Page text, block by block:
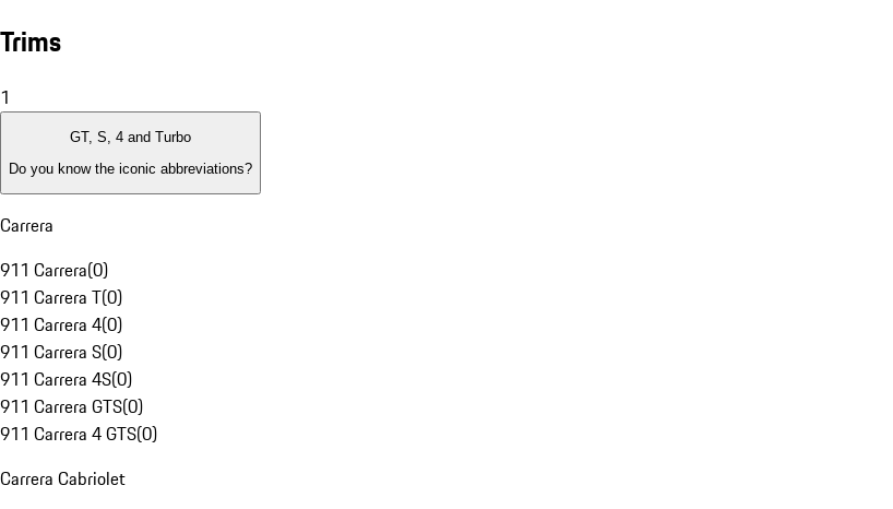
Trims
1
GT, S, 4 and Turbo
Do you know the iconic abbreviations?
Carrera
911 Carrera(0)
911 Carrera T(0)
911 Carrera 4(0)
911 Carrera S(0)
911 Carrera 4S(0)
911 Carrera GTS(0)
911 Carrera 4 GTS(0)
Carrera Cabriolet